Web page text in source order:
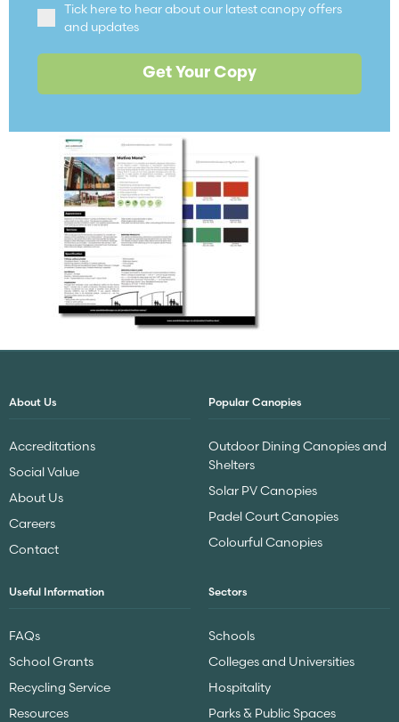
Tick here to hear about our latest canopy offers
and updates
Get Your Copy
About Us
Accreditations
Social Value
About Us
Careers
Contact
Popular Canopies
Outdoor Dining Canopies and
Shelters
Solar PV Canopies
Padel Court Canopies
Colourful Canopies
Useful Information
FAQs
School Grants
Recycling Service
Resources
Sectors
Schools
Colleges and Universities
Hospitality
Parks & Public Spaces